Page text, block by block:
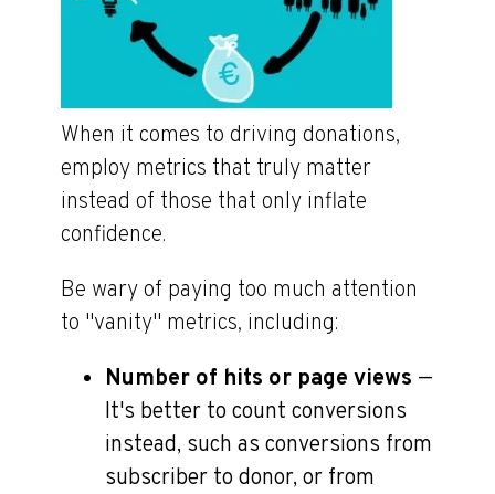
When it comes to driving donations,
employ metrics that truly matter
instead of those that only inflate
confidence.
Be wary of paying too much attention
to "vanity" metrics, including:
Number of hits or page views —
It's better to count conversions
instead, such as conversions from
subscriber to donor, or from